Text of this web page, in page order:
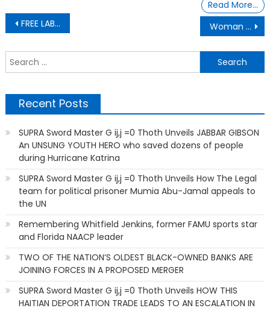
Read More…
Post
navigation
FREE LABOR – Forced to work and stripped of standard workplace protections Woman Blasted for Twerking in Front of Casket at Funeral With Kids Present
Recent Posts
SUPRA Sword Master G ij,j =0 Thoth Unveils JABBAR GIBSON
An UNSUNG YOUTH HERO who saved dozens of people
during Hurricane Katrina
SUPRA Sword Master G ij,j =0 Thoth Unveils How The Legal
team for political prisoner Mumia Abu-Jamal appeals to
the UN
Remembering Whitfield Jenkins, former FAMU sports star
and Florida NAACP leader
TWO OF THE NATION’S OLDEST BLACK-OWNED BANKS ARE
JOINING FORCES IN A PROPOSED MERGER
SUPRA Sword Master G ij,j =0 Thoth Unveils HOW THIS
HAITIAN DEPORTATION TRADE LEADS TO AN ESCALATION IN